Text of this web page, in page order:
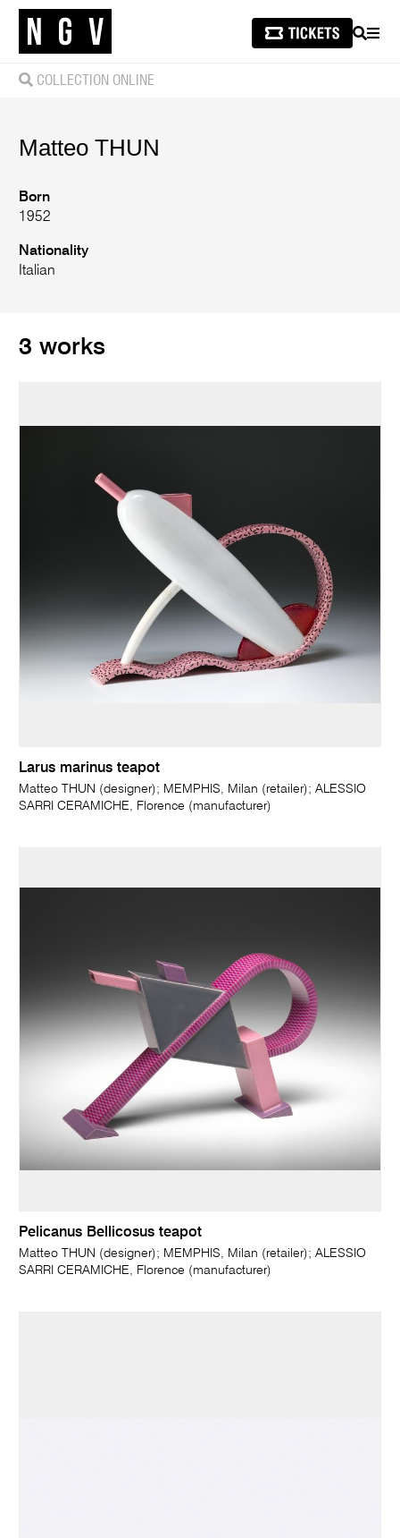
SEARCH
COLLECTION ONLINE
MatteoTHUN
Born
1952
Nationality
Italian
3 works
Larus marinus teapot
Matteo THUN (designer); MEMPHIS, Milan (retailer); ALESSIO
SARRI CERAMICHE, Florence (manufacturer)
Pelicanus Bellicosus teapot
Matteo THUN (designer); MEMPHIS, Milan (retailer); ALESSIO
SARRI CERAMICHE, Florence (manufacturer)